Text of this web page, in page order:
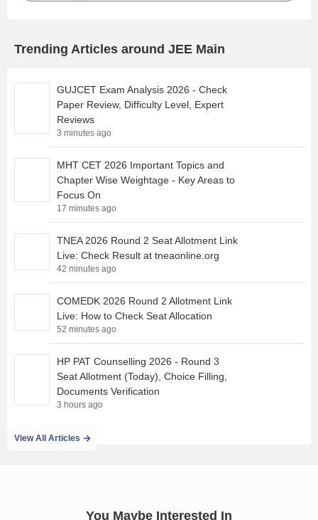
Trending Articles around JEE Main
GUJCET Exam Analysis 2026 - Check
Paper Review, Difficulty Level, Expert
Reviews
3 minutes ago
MHT CET 2026 Important Topics and
Chapter Wise Weightage - Key Areas to
Focus On
17 minutes ago
TNEA 2026 Round 2 Seat Allotment Link
Live: Check Result at tneaonline.org
42 minutes ago
COMEDK 2026 Round 2 Allotment Link
Live: How to Check Seat Allocation
52 minutes ago
HP PAT Counselling 2026 - Round 3
Seat Allotment (Today), Choice Filling,
Documents Verification
3 hours ago
View All Articles
You Maybe Interested In